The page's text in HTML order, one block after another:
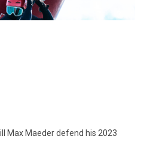
Max Maeder defend his 2023